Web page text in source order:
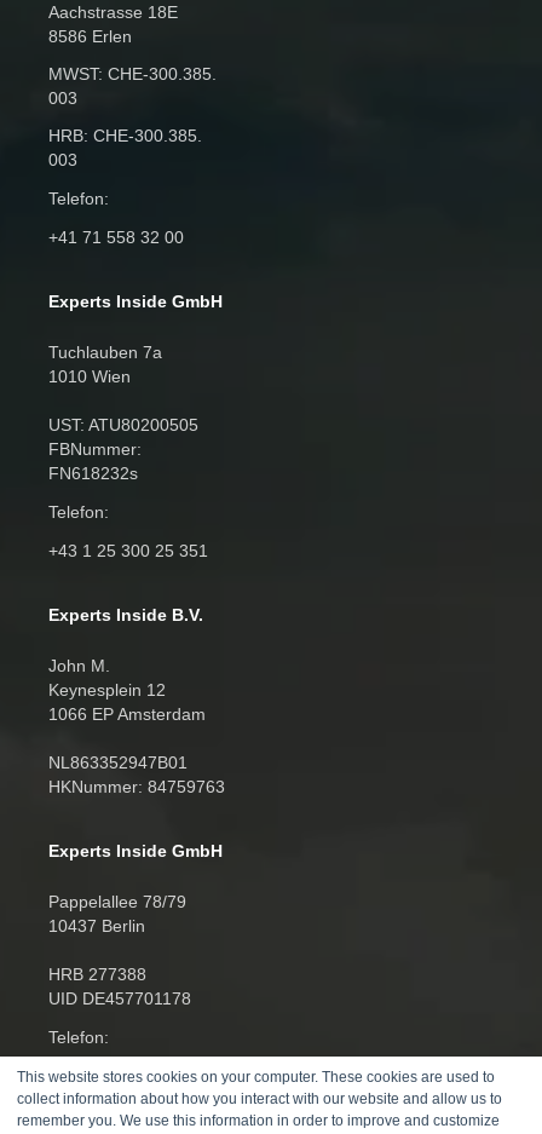
This website stores cookies on your computer. These cookies are used to
collect information about how you interact with our website and allow us to
remember you. We use this information in order to improve and customize
Aachstrasse 18E
8586 Erlen
MWST: CHE‑300.385.
003
HRB: CHE‑300.385.
003
Telefon:
+41 71 558 32 00
Experts Inside GmbH
Tuchlauben 7a
1010 Wien
UST: ATU80200505
FBNummer:
FN618232s
Telefon:
+43 1 25 300 25 351
Experts Inside B.V.
John M.
Keynesplein 12
1066 EP Amsterdam
NL863352947B01
HKNummer: 84759763
Experts Inside GmbH
Pappelallee 78/79
10437 Berlin
HRB 277388
UID DE457701178
Telefon:
+4930520014270